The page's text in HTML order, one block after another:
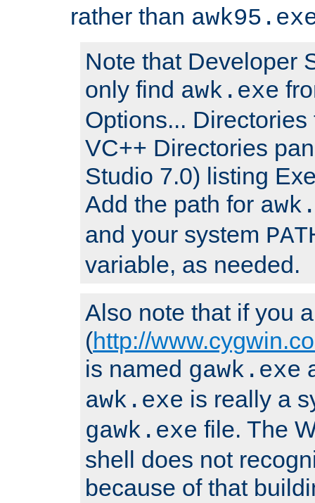
rather than
Note that Developer
only find awk.exe
Options...
VC++ Directories
Studio 7.0) listing
Add the path for
and your system
variable, as needed.
Also note that if you
(http://
is named gawk.exe
awk.exe is really a
gawk.exe file. The
shell does not
because of that